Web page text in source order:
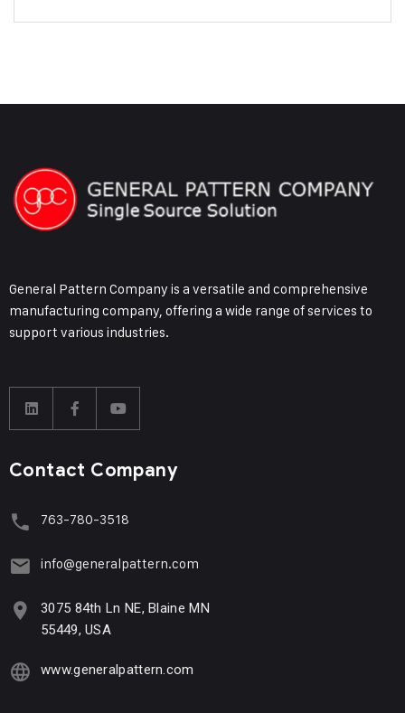
General Pattern Company is a versatile and comprehensive
manufacturing company, offering a wide range of services to
support various industries.
Contact Company
763-780-3518
info@generalpattern.com
3075 84th Ln NE, Blaine MN
55449, USA
www.generalpattern.com